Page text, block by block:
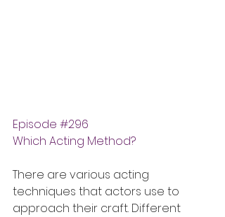
Episode #296
Which Acting Method?
There are various acting
techniques that actors use to
approach their craft. Different